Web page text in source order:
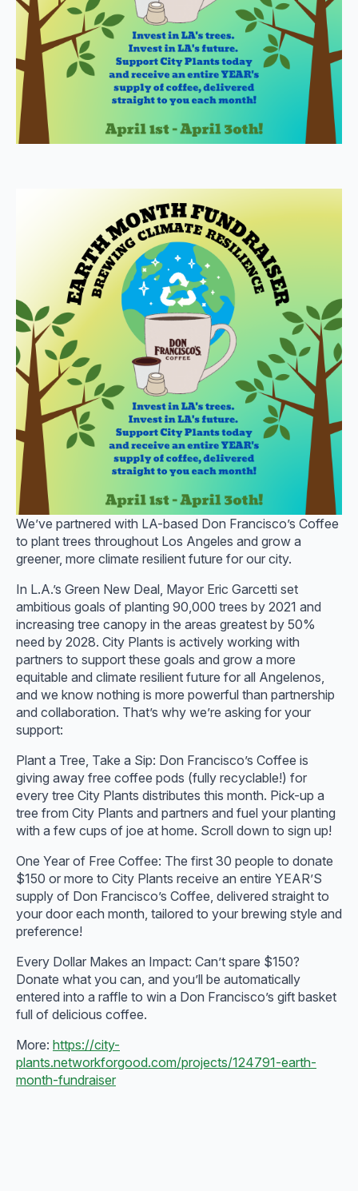
We’ve partnered with LA-based Don Francisco’s Coffee
to plant trees throughout Los Angeles and grow a
greener, more climate resilient future for our city.
In L.A.’s Green New Deal, Mayor Eric Garcetti set
ambitious goals of planting 90,000 trees by 2021 and
increasing tree canopy in the areas greatest by 50%
need by 2028. City Plants is actively working with
partners to support these goals and grow a more
equitable and climate resilient future for all Angelenos,
and we know nothing is more powerful than partnership
and collaboration. That’s why we’re asking for your
support:
Plant a Tree, Take a Sip: Don Francisco’s Coffee is
giving away free coffee pods (fully recyclable!) for
every tree City Plants distributes this month. Pick-up a
tree from City Plants and partners and fuel your planting
with a few cups of joe at home. Scroll down to sign up!
One Year of Free Coffee: The first 30 people to donate
$150 or more to City Plants receive an entire YEAR’S
supply of Don Francisco’s Coffee, delivered straight to
your door each month, tailored to your brewing style and
preference!
Every Dollar Makes an Impact: Can’t spare $150?
Donate what you can, and you’ll be automatically
entered into a raffle to win a Don Francisco’s gift basket
full of delicious coffee.
More: https://city-
plants.networkforgood.com/projects/124791-earth-
month-fundraiser